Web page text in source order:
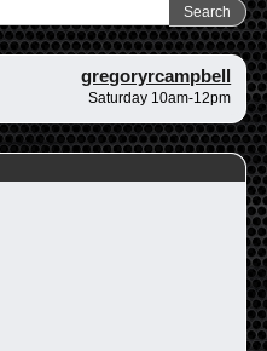
gregoryrcampbell
Saturday 10am-12pm